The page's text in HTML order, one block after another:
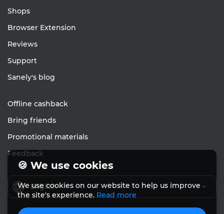
Shops
Browser Extension
Reviews
Support
Sanely's blog
Offline cashback
Bring friends
Promotional materials
Feedback
English
🍪 We use cookies
We use cookies on our website to help us improve
the site's experience. Read more